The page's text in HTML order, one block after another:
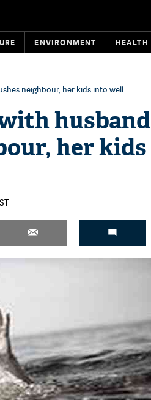
ENVIRONMENT HEALTH
neighbour, her kids into well
her